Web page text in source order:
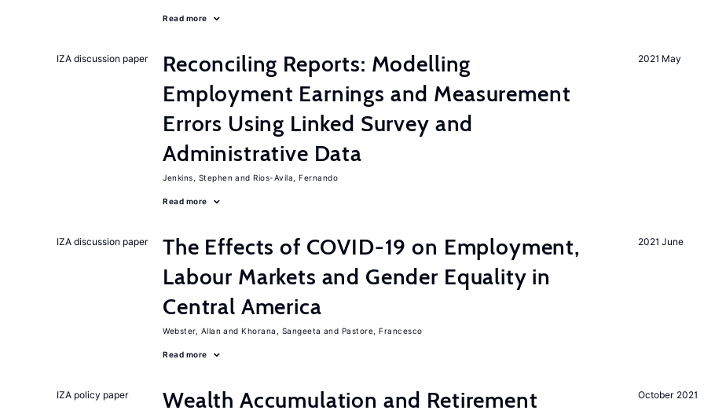
Read more
2021 May
IZA discussion paper
Reconciling Reports: Modelling
Employment Earnings and Measurement
Errors Using Linked Survey and
Administrative Data
Jenkins, Stephen Rios-Avila, Fernando
Read more
2021 June
IZA discussion paper
The Effects of COVID-19 on Employment,
Labour Markets and Gender Equality in
Central America
Webster, Allan Khorana, Sangeeta Pastore, Francesco
Read more
October 2021
IZA policy paper
Wealth Accumulation and Retirement